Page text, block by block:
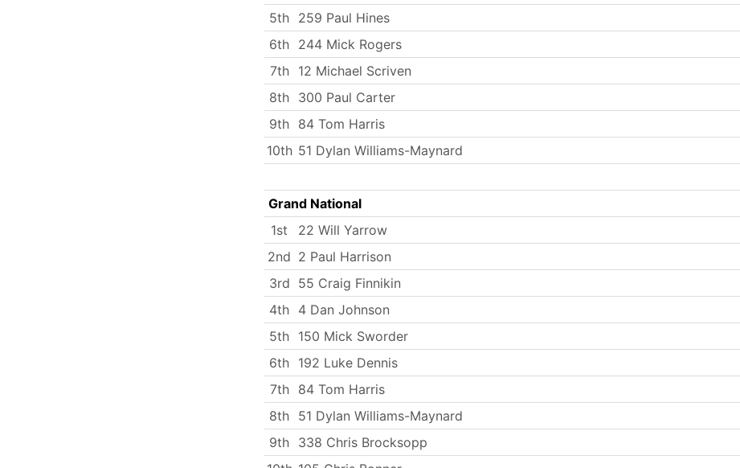
5th 259 Paul Hines
6th 244 Mick Rogers
7th
12 Michael Scriven
8th 300 Paul Carter
9th 84 Tom Harris
10th 51 Dylan Williams-Maynard
Grand National
1st
22 Will Yarrow
2nd 2 Paul Harrison
3rd 55 Craig Finnikin
4th 4 Dan Johnson
5th 150 Mick Sworder
6th 192 Luke Dennis
7th
84 Tom Harris
8th 51 Dylan Williams-Maynard
9th 338 Chris Brocksopp